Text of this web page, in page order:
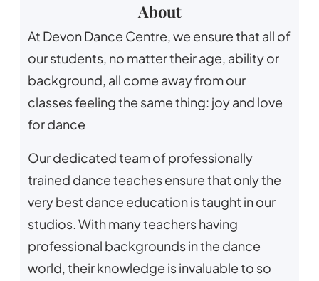
About
At Devon Dance Centre, we ensure that all of
our students, no matter their age, ability or
background, all come away from our
classes feeling the same thing: joy and love
for dance
Our dedicated team of professionally
trained dance teaches ensure that only the
very best dance education is taught in our
studios. With many teachers having
professional backgrounds in the dance
world, their knowledge is invaluable to so